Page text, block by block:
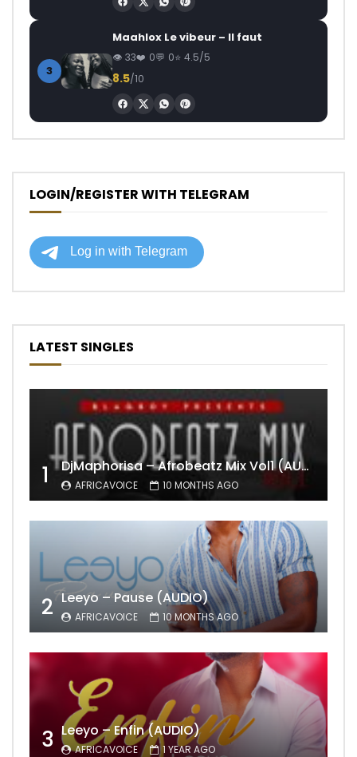
3
Maahlox Le vibeur – Il faut
33 0 0 4.5/5
8.5/10
LOGIN/REGISTER WITH TELEGRAM
LATEST SINGLES
1 DjMaphorisa – Afrobeatz Mix Vol1 (AUDIO)
AFRICAVOICE 10 MONTHS AGO
2 Leeyo – Pause (AUDIO)
AFRICAVOICE 10 MONTHS AGO
3 Leeyo – Enfin (AUDIO)
AFRICAVOICE 1 YEAR AGO